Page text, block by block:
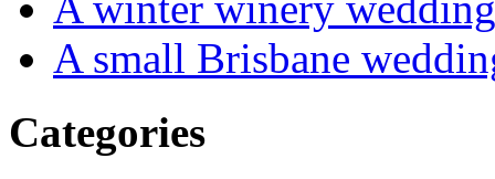
A small Brisbane
Categories